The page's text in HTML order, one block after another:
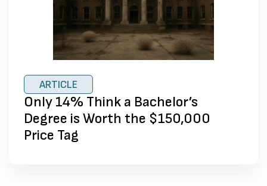
ARTICLE
Only 14% Think a Bachelor’s
Degree is Worth the $150,000
Price Tag